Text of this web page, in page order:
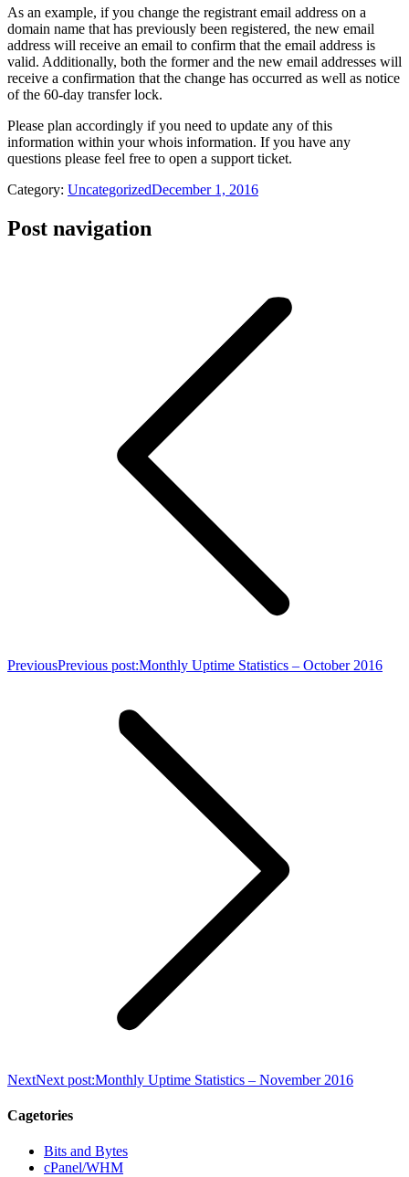
As an example, if you change the registrant email address on a
domain name that has previously been registered, the new email
address will receive an email to confirm that the email address is
valid. Additionally, both the former and the new email addresses will
receive a confirmation that the change has occurred as well as notice
of the 60-day transfer lock.
Please plan accordingly if you need to update any of this
information within your whois information. If you have any
questions please feel free to open a support ticket.
Category: UncategorizedDecember 1, 2016
Post navigation
PreviousPrevious post:Monthly Uptime Statistics – October 2016
NextNext post:Monthly Uptime Statistics – November 2016
Cagetories
Bits and Bytes
cPanel/WHM